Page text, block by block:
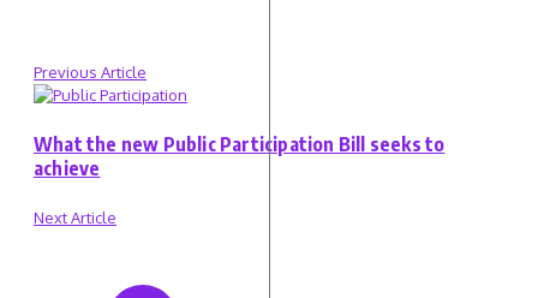
Previous Article
What the new Public Participation Bill seeks to
achieve
Next Article